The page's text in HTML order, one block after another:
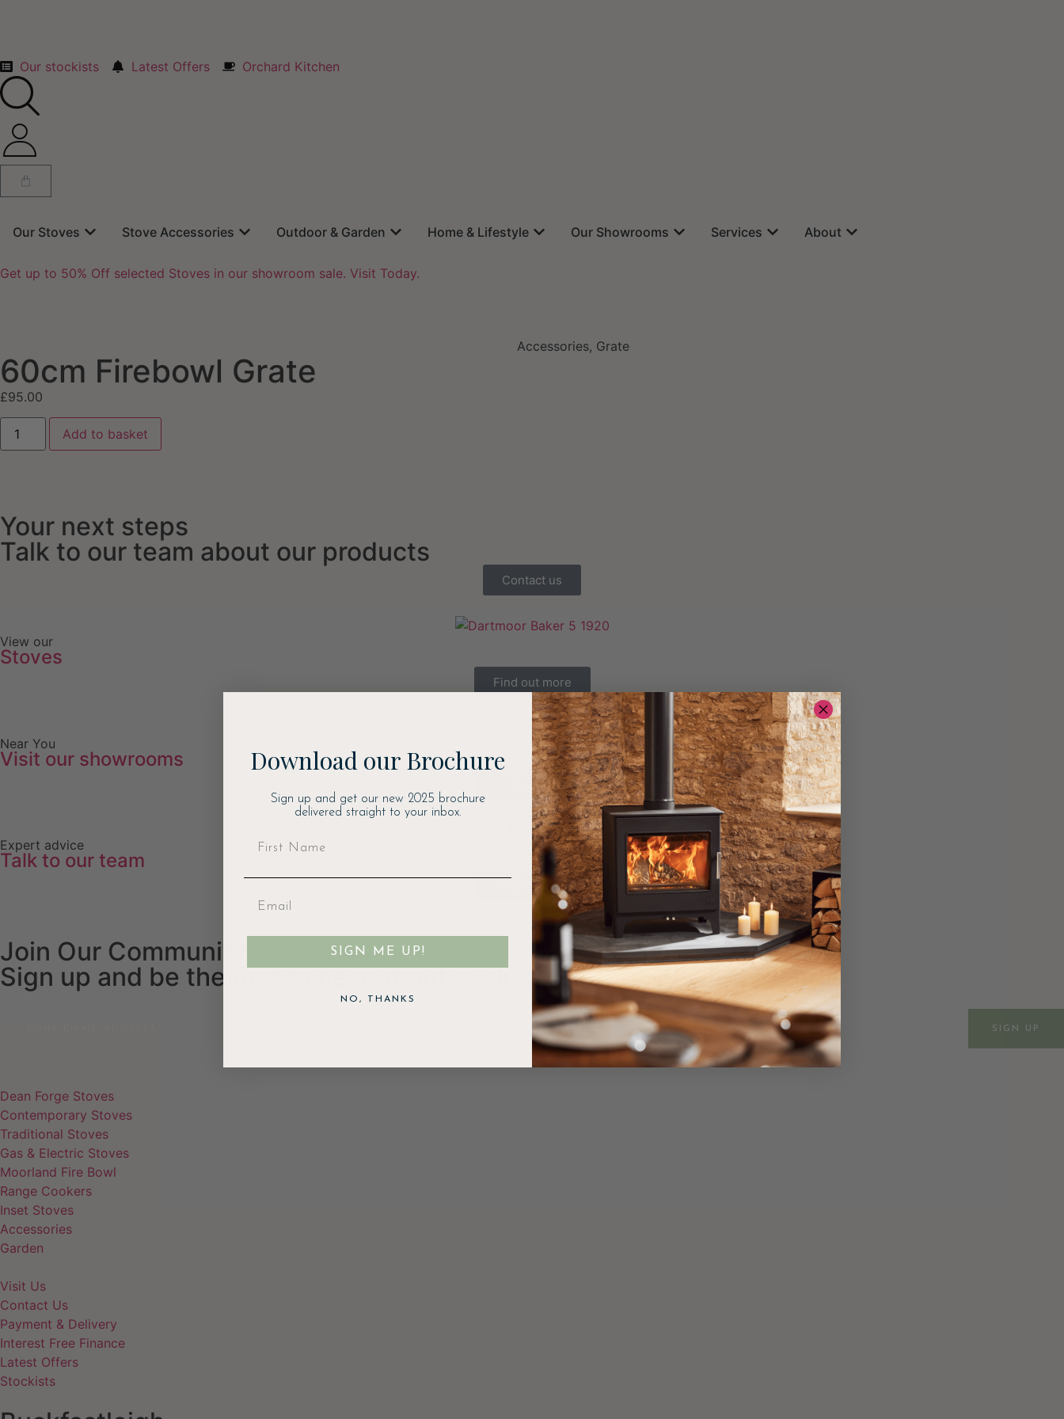
Our stockists Latest Offers Orchard Kitchen
Our Stoves Stove Accessories Outdoor & Garden Home & Lifestyle Our Showrooms Services About
Get up to 50% Off selected Stoves in our showroom sale. Visit Today.
Accessories, Grate
60cm Firebowl Grate
£95.00
Add to basket
Your next steps
Talk to our team about our products
Contact us
View our
Stoves
Find out more
Near You
Visit our showrooms
Find out more
Expert advice
Talk to our team
Find out more
Join Our Community
Sign up and be the first to hear about exclusive offers, news & events
SIGN UP
Dean Forge Stoves
Contemporary Stoves
Traditional Stoves
Gas & Electric Stoves
Moorland Fire Bowl
Range Cookers
Inset Stoves
Accessories
Garden
Visit Us
Contact Us
Payment & Delivery
Interest Free Finance
Latest Offers
Stockists
Download our Brochure
Sign up and get our new 2025 brochure
delivered straight to your inbox.
SIGN ME UP!
NO, THANKS